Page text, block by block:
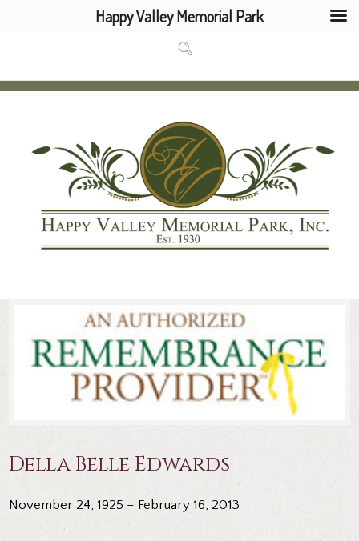
Della Belle Edwards
November 24, 1925 – February 16, 2013
Happy Valley Memorial Park